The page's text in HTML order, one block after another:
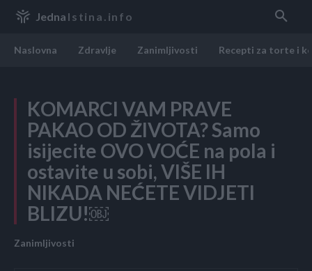
Jedna Istina.info
Naslovna Zdravlje Zanimljivosti Recepti za torte i
KOMARCI VAM PRAVE
PAKAO OD ŽIVOTA? Samo
isijecite OVO VOĆE na pola i
ostavite u sobi, VIŠE IH
NIKADA NEĆETE VIDJETI
BLIZU!￼
Zanimljivosti